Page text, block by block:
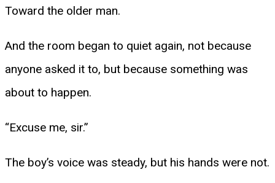
Toward the older man.
And the room began to quiet again, not because
anyone asked it to, but because something was
about to happen.
“Excuse me, sir.”
The boy’s voice was steady, but his hands were not.